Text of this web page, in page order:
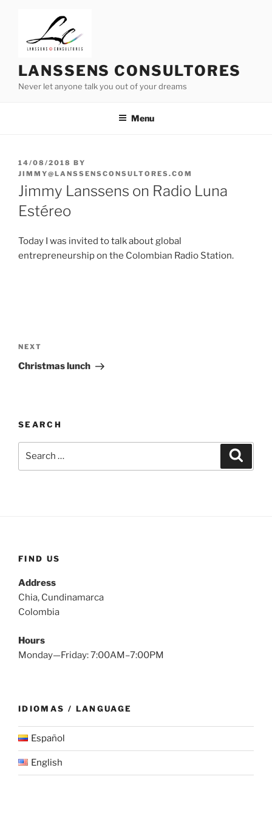
LANSSENS CONSULTORES
Never let anyone talk you out of your dreams
Menu
POSTED
ON
14/08/2018 BY
JIMMY@LANSSENSCONSULTORES.COM
Jimmy Lanssens on Radio Luna
Estéreo
Today I was invited to talk about global
entrepreneurship on the Colombian Radio Station.
navigation
Next
Post
NEXT
Christmas lunch
SEARCH
FIND US
Address
Chia, Cundinamarca
Colombia
Hours
Monday—Friday: 7:00AM–7:00PM
IDIOMAS / LANGUAGE
Español
English